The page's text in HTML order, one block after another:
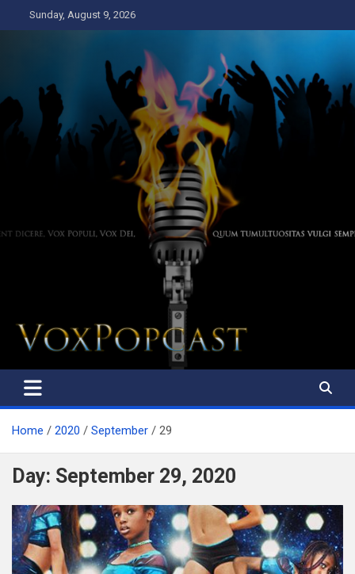
to
Sunday, August 9, 2026
The Voice of the Peoples
Home 2020 September 29
Day: September 29, 2020